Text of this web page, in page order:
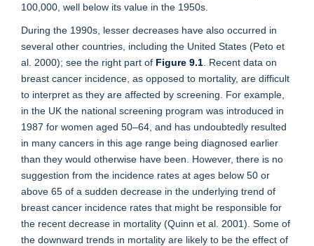
100,000, well below its value in the 1950s.
During the 1990s, lesser decreases have also occurred in
several other countries, including the United States (Peto et
al. 2000); see the right part of Figure 9.1 . Recent data on
breast cancer incidence, as opposed to mortality, are difficult
to interpret as they are affected by screening. For example,
in the UK the national screening program was introduced in
1987 for women aged 50–64, and has undoubtedly resulted
in many cancers in this age range being diagnosed earlier
than they would otherwise have been. However, there is no
suggestion from the incidence rates at ages below 50 or
above 65 of a sudden decrease in the underlying trend of
breast cancer incidence rates that might be responsible for
the recent decrease in mortality (Quinn et al. 2001). Some of
the downward trends in mortality are likely to be the effect of